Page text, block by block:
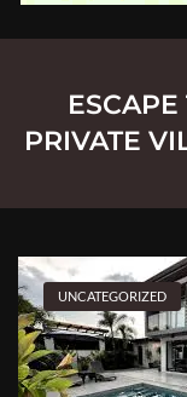
e
PRIVATE
UNCATEGORIZED